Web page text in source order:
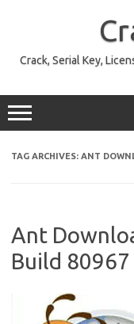
Crack, Serial Key,
TAG ARCHIVES: ANT
Ant
Build